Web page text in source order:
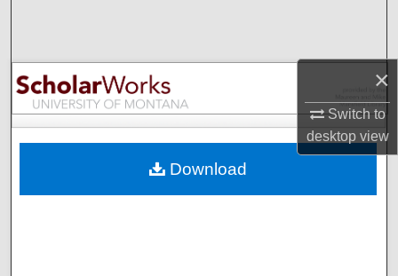
×
Switch to
desktopview
Browse Collections
My Account
Digital Commons Network™
Download